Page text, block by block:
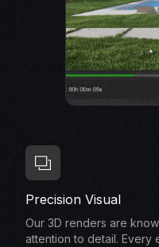
Precision Visual
Our 3D renders are
attention to detail. Every